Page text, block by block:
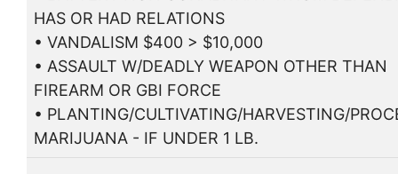
HAS OR HAD RELATIONS
• VANDALISM $400 > $10,000
• ASSAULT W/DEADLY WEAPON OTHER THAN
FIREARM OR GBI FORCE
• PLANTING/CULTIVATING/HARVESTING/
MARIJUANA - IF UNDER 1 LB.